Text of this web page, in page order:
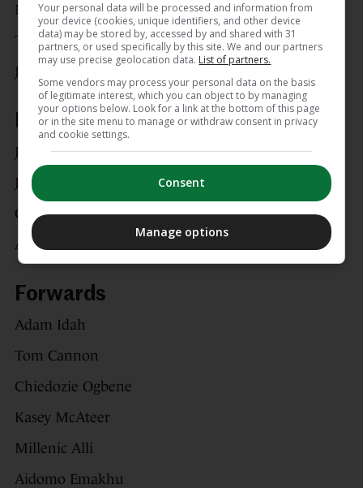
Mark McGuinness
Tayo Adaramola
Joel Bagan
Midfielders
Jayson Molumby
Jason Knight
Conor Coventry
Andrew Moran
Forwards
Adam Idah
Tom Cannon
Chiedozie Ogbene
Kasey McAteer
Millenic Alli
Aidomo Emakhu
Your personal data will be processed and information from
your device (cookies, unique identifiers, and other device
data) may be stored by, accessed by and shared with 31
partners, or used specifically by this site. We and our partners
may use precise geolocation data. List of partners.
Some vendors may process your personal data on the basis
of legitimate interest, which you can object to by managing
your options below. Look for a link at the bottom of this page
or in the site menu to manage or withdraw consent in privacy
and cookie settings.
Consent
Manage options